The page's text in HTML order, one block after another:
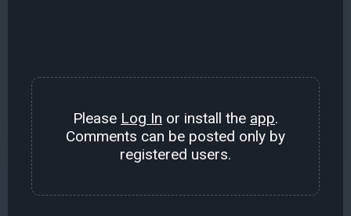
Please Log In or install the app.
Comments can be posted only by
registered users.